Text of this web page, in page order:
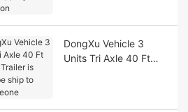
DongXu Vehicle 3
Units Tri Axle 40 Ft